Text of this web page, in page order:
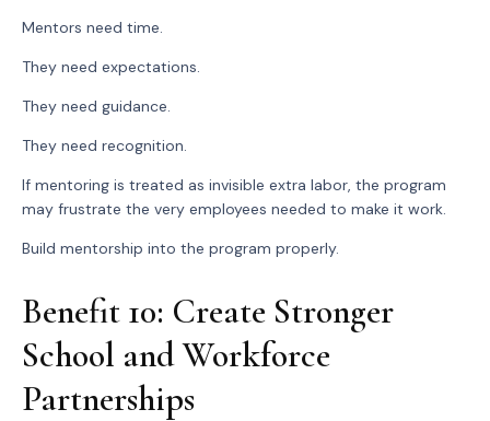
Mentors need time.
They need expectations.
They need guidance.
They need recognition.
If mentoring is treated as invisible extra labor, the program
may frustrate the very employees needed to make it work.
Build mentorship into the program properly.
Benefit 10: Create Stronger
School and Workforce
Partnerships